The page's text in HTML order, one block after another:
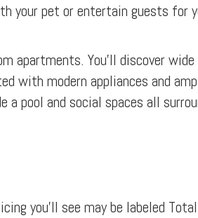
your pet or entertain guests for
apartments. You’ll discover
modern appliances and
pool and social spaces all
you’ll see may be labeled